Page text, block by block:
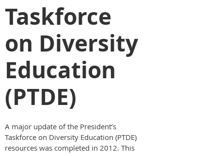
Taskforce
on Diversity
Education
(PTDE)
A major update of the President’s
Taskforce on Diversity Education (PTDE)
resources was completed in 2012. This